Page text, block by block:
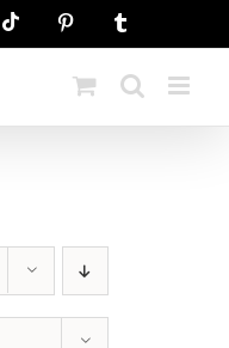
Tiktok Pinterest